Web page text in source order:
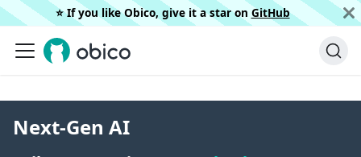
⭐️ If you like Obico, give it a star on GitHub
Next-Gen AI